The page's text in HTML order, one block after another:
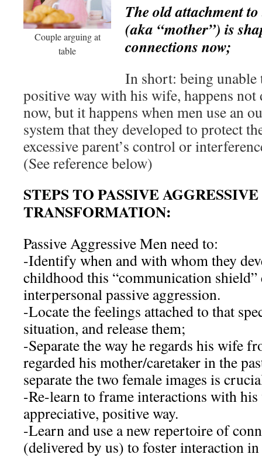
Couple arguing at
table
The old attachment
(aka “mother”) is
connections now;
In short: being
positive way with his wife, happens not
now, but it happens when men use an
system that they developed to protect
excessive parent’s control or
(See reference below)
STEPS TO PASSIVE AGGRESSIVE
TRANSFORMATION:
Passive Aggressive Men need to:
-Identify when and with whom they
childhood this “communication shield”
interpersonal passive aggression.
-Locate the feelings attached to that
situation, and release them;
-Separate the way he regards his wife
regarded his mother/caretaker in the
separate the two female images is
-Re-learn to frame interactions with his
appreciative, positive way.
-Learn and use a new repertoire of
(delivered by us) to foster interaction